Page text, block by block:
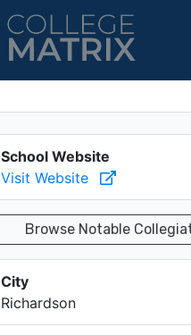
School Website
Visit Website
Browse Notable
City
Richardson